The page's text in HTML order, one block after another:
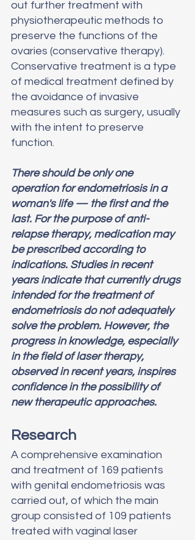
out further treatment with
physiotherapeutic methods to
preserve the functions of the
ovaries (conservative therapy).
Conservative treatment is a type
of medical treatment defined by
the avoidance of invasive
measures such as surgery, usually
with the intent to preserve
function.
There should be only one
operation for endometriosis in a
woman's life — the first and the
last. For the purpose of anti-
relapse therapy, medication may
be prescribed according to
indications. Studies in recent
years indicate that currently drugs
intended for the treatment of
endometriosis do not adequately
solve the problem. However, the
progress in knowledge, especially
in the field of laser therapy,
observed in recent years, inspires
confidence in the possibility of
new therapeutic approaches.
Research
A comprehensive examination
and treatment of 169 patients
with genital endometriosis was
carried out, of which the main
group consisted of 109 patients
treated with vaginal laser